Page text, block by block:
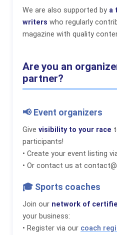
We are also supported by a
writers who regularly
magazine with quality
Are you an
partner?
📢 Event organizers
Give visibility to your race
participants!
• Create your event listing
• Or contact us at
🎓 Sports coaches
Join our network of
your business:
• Register via our coach